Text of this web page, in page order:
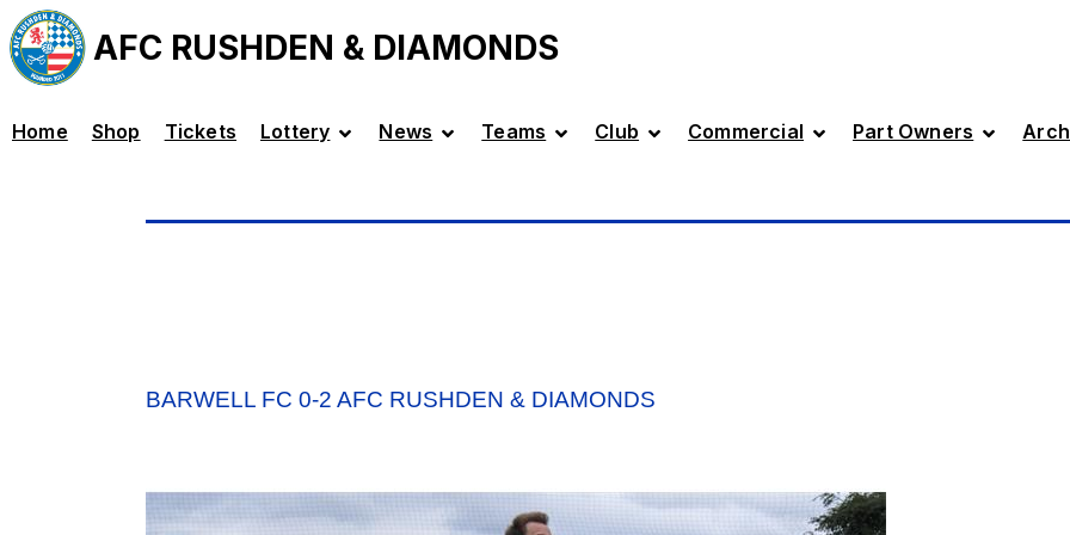
AFC RUSHDEN & DIAMONDS
Home Shop Tickets Lottery News Teams Club Commercial Part Owners
BARWELL FC 0-2 AFC RUSHDEN & DIAMONDS